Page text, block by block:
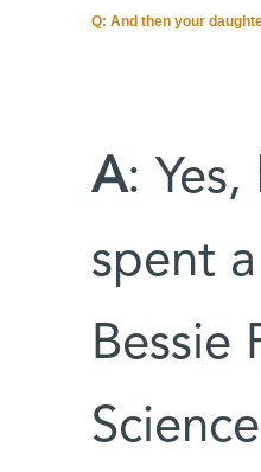
Q: And then your
A:
spent
Bessie